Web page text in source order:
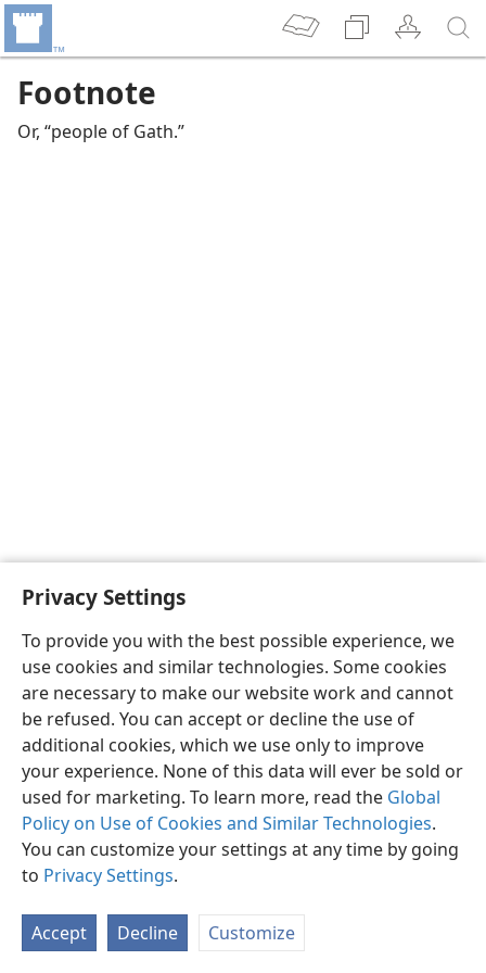
Privacy Settings
To provide you with the best possible experience, we
use cookies and similar technologies. Some cookies
are necessary to make our website work and cannot
be refused. You can accept or decline the use of
additional cookies, which we use only to improve
your experience. None of this data will ever be sold or
used for marketing. To learn more, read the Global
Policy on Use of Cookies and Similar Technologies.
You can customize your settings at any time by going
to Privacy Settings.
Accept Decline Customize
Footnote
Or, “people of Gath.”
English Preferences
Copyright© 2026 Watch Tower Bible and Tract Society of Pennsylvania
Privacy Settings